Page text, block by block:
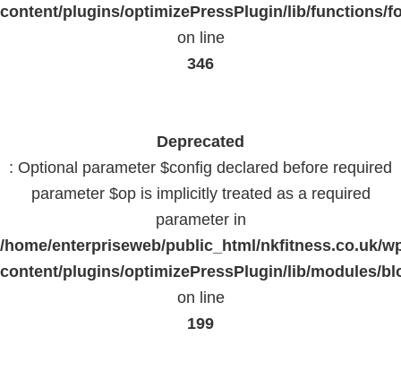
content/plugins/optimizePressPlugin/lib/functions/
on line
346
Deprecated
: Optional parameter $config declared before required
parameter $op is implicitly treated as a required
parameter in
/home/enterpriseweb/public_html/nkfitness.co.uk/
content/plugins/optimizePressPlugin/lib/modules/
on line
199